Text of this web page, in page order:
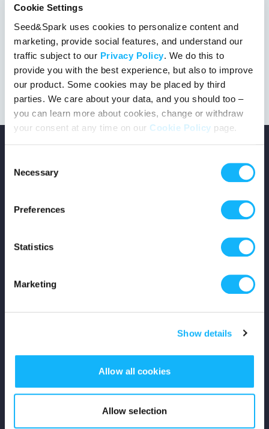
Cookie Settings
Seed&Spark uses cookies to personalize content and
marketing, provide social features, and understand our
traffic subject to our Privacy Policy. We do this to
provide you with the best experience, but also to improve
our product. Some cookies may be placed by third
parties. We care about your data, and you should too –
you can learn more about cookies, change or withdraw
your consent at any time on our Cookie Policy page.
Selection
Necessary
Preferences
Statistics
Marketing
Show details
Allow all cookies
Allow selection
This project got the green light!